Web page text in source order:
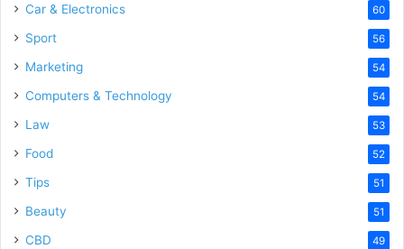
Car & Electronics 60
Sport 56
Marketing 54
Computers & Technology 54
Law 53
Food 52
Tips 51
Beauty 51
CBD 49